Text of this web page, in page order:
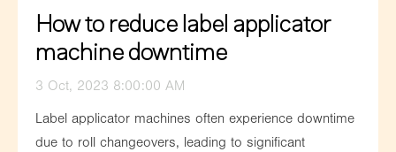
How to reduce label applicator
machine downtime
3 Oct, 2023 8:00:00 AM
Label applicator machines often experience downtime
due to roll changeovers, leading to significant